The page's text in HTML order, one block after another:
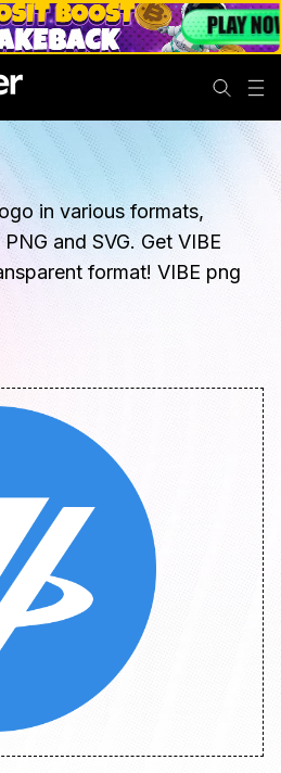
in various formats,
and SVG. Get VIBE
format! VIBE png